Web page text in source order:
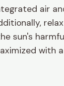
air
sun's
with